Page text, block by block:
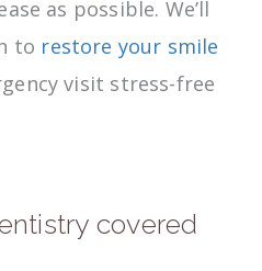
as possible. We’ll
to restore your smile
visit stress-free
covered